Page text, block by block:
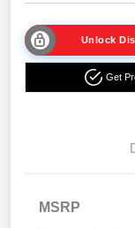
Unlock
Get
MSRP